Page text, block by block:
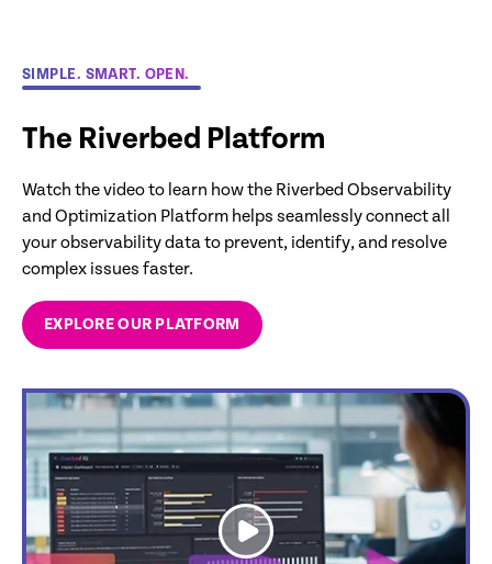
SIMPLE. SMART. OPEN.
The Riverbed Platform
Watch the video to learn how the Riverbed Observability
and Optimization Platform helps seamlessly connect all
your observability data to prevent, identify, and resolve
complex issues faster.
EXPLORE OUR PLATFORM
link